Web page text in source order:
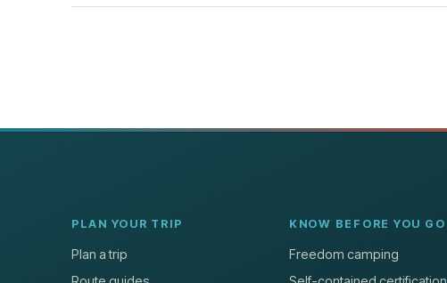
PLAN YOUR TRIP
Plan a trip
KNOW BEFORE YOU GO
Freedom camping